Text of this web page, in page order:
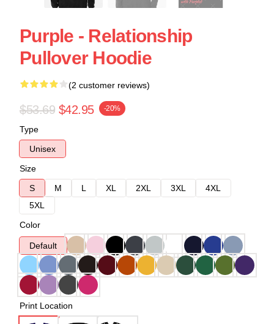
Purple - Relationship
Pullover Hoodie
(2 customer reviews)
$53.69 $42.95 -20%
Type
Unisex
Size
S
M L XL 2XL 3XL
4XL
5XL
Color
Default
Print Location